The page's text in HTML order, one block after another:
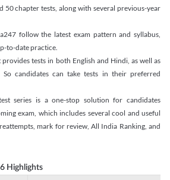
50 chapter tests, along with several previous-year
follow the latest exam pattern and syllabus,
to-date practice.
provides tests in both English and Hindi, as well as
So candidates can take tests in their preferred
series is a one-stop solution for candidates
exam, which includes several cool and useful
mark for review, All India Ranking, and
Highlights